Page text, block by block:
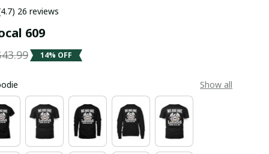
26 reviews
609
14% OFF
Show all